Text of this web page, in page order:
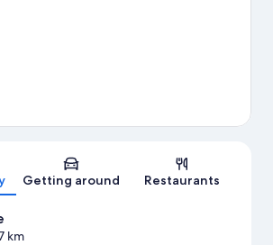
Map
Getting around Restaurants
km